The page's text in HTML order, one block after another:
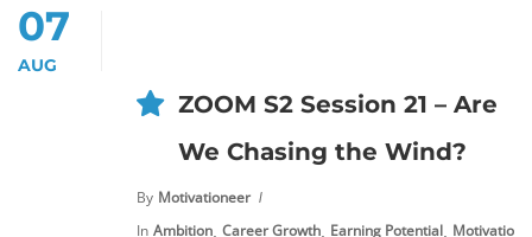
07
AUG
ZOOM S2 Session 21 – Are
We Chasing the Wind?
By Motivationeer
In Ambition, Career Growth, Earning Potential, Motivation